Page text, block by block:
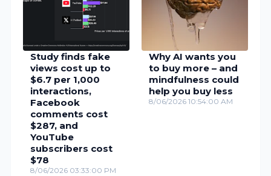
Study finds fake
views cost up to
$6.7 per 1,000
interactions,
Facebook
comments cost
$287, and
YouTube
subscribers cost
$78
8/06/2026 03:33:00 PM
Why AI wants you
to buy more – and
mindfulness could
help you buy less
8/06/2026 10:54:00 AM